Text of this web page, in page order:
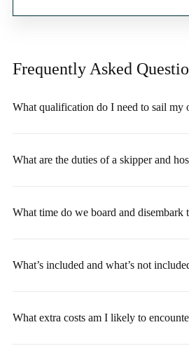
Frequently Asked
What qualification do I need to sail my
What are the duties of a skipper and
What time do we board and disembark
What’s included and what’s not
What extra costs am I likely to